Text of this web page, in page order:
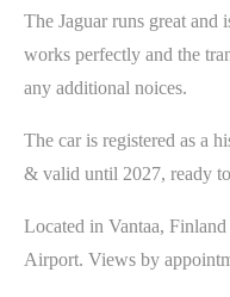
The Jaguar runs great
works perfectly and the
any additional noices.
The car is registered as a
& valid until 2027, ready
Located in Vantaa,
Airport. Views by